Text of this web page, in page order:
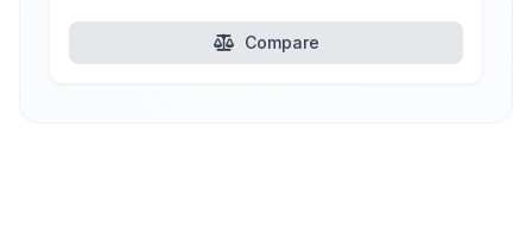
Compare